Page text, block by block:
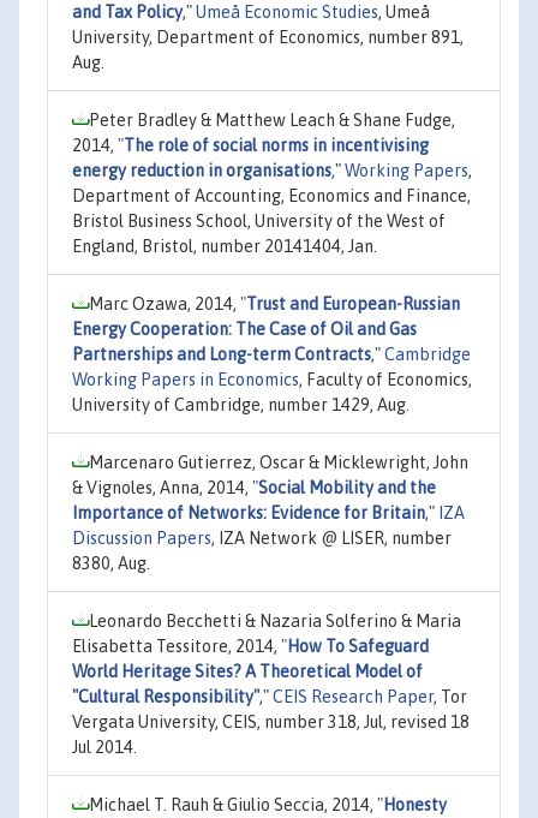
and Tax Policy,"Umeå Economic Studies, Umeå
University, Department of Economics, number 891,
Aug.
Peter Bradley & Matthew Leach & Shane Fudge,
2014, "The role of social norms in incentivising
energy reduction in organisations,"Working Papers,
Department of Accounting, Economics and Finance,
Bristol Business School, University of the West of
England, Bristol, number 20141404, Jan.
Marc Ozawa, 2014, "Trust and European-Russian
Energy Cooperation: The Case of Oil and Gas
Partnerships and Long-term Contracts,"Cambridge
Working Papers in Economics, Faculty of Economics,
University of Cambridge, number 1429, Aug.
Marcenaro Gutierrez, Oscar & Micklewright, John
& Vignoles, Anna, 2014, "Social Mobility and the
Importance of Networks: Evidence for Britain," IZA
Discussion Papers, IZA Network @ LISER, number
8380, Aug.
Leonardo Becchetti & Nazaria Solferino & Maria
Elisabetta Tessitore, 2014, "How To Safeguard
World Heritage Sites? A Theoretical Model of
"Cultural Responsibility","CEIS Research Paper, Tor
Vergata University, CEIS, number 318, Jul, revised 18
Jul 2014.
Michael T. Rauh & Giulio Seccia, 2014, "Honesty